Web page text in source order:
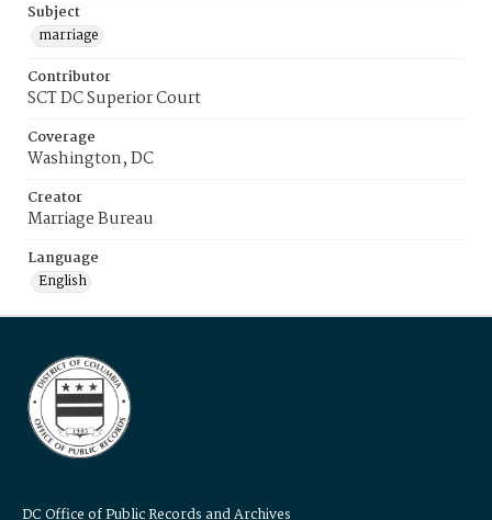
Subject
marriage
Contributor
SCT DC Superior Court
Coverage
Washington, DC
Creator
Marriage Bureau
Language
English
DC Office of Public Records and Archives